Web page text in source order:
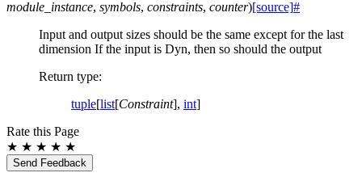
module_instance, symbols, constraints, counter)[source]#
Input and output sizes should be the same except for the last
dimension If the input is Dyn, then so should the output
Return type:
tuple[list[Constraint], int]
Rate this Page
★ ★ ★ ★ ★
Send Feedback